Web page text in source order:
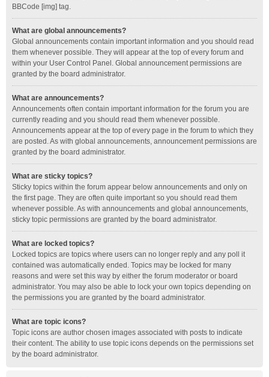
BBCode [img] tag.
What are global announcements?
Global announcements contain important information and you should read
them whenever possible. They will appear at the top of every forum and
within your User Control Panel. Global announcement permissions are
granted by the board administrator.
What are announcements?
Announcements often contain important information for the forum you are
currently reading and you should read them whenever possible.
Announcements appear at the top of every page in the forum to which they
are posted. As with global announcements, announcement permissions are
granted by the board administrator.
What are sticky topics?
Sticky topics within the forum appear below announcements and only on
the first page. They are often quite important so you should read them
whenever possible. As with announcements and global announcements,
sticky topic permissions are granted by the board administrator.
What are locked topics?
Locked topics are topics where users can no longer reply and any poll it
contained was automatically ended. Topics may be locked for many
reasons and were set this way by either the forum moderator or board
administrator. You may also be able to lock your own topics depending on
the permissions you are granted by the board administrator.
What are topic icons?
Topic icons are author chosen images associated with posts to indicate
their content. The ability to use topic icons depends on the permissions set
by the board administrator.